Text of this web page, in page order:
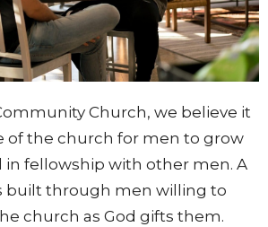
Church, we believe it
of the church for men to grow
in fellowship with other men. A
built through men willing to
church as God gifts them.